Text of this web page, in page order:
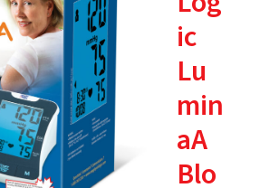
ic
Lu
min
aA
Blo